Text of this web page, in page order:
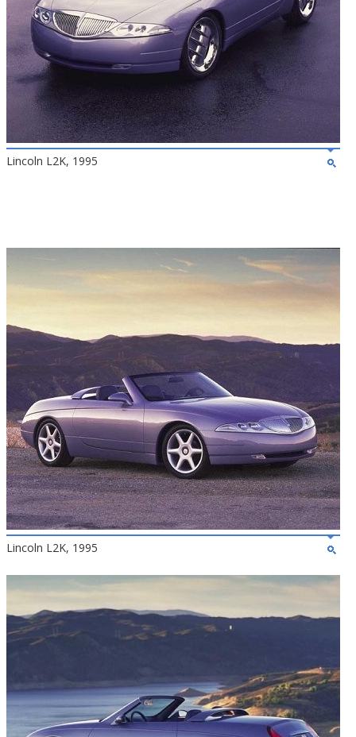
Lincoln L2K, 1995
Lincoln L2K, 1995